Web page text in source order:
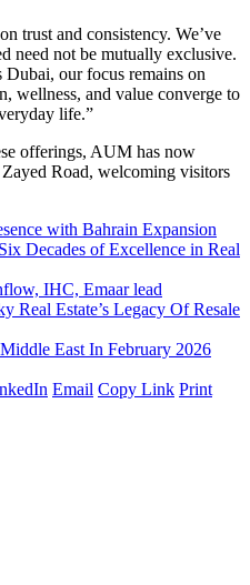
trust and consistency. We’ve
need not be mutually exclusive.
our focus remains on
wellness, and value converge to
life.”
offerings, AUM has now
Road, welcoming visitors
with Bahrain Expansion
Decades of Excellence in Real
IHC, Emaar lead
Real Estate’s Legacy Of Resale
East In February 2026
Email Copy Link Print